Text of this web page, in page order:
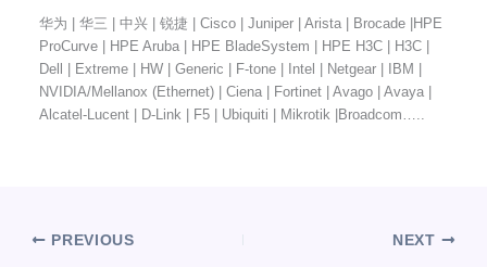
华为 | 华三 | 中兴 | 锐捷 | Cisco | Juniper | Arista | Brocade |HPE
ProCurve | HPE Aruba | HPE BladeSystem | HPE H3C | H3C |
Dell | Extreme | HW | Generic | F-tone | Intel | Netgear | IBM |
NVIDIA/Mellanox (Ethernet) | Ciena | Fortinet | Avago | Avaya |
Alcatel-Lucent | D-Link | F5 | Ubiquiti | Mikrotik |Broadcom…..
PREVIOUS NEXT